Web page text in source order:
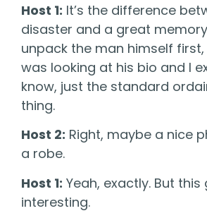
Host 1: It’s the difference
disaster and a great memory.
unpack the man himself
was looking at his bio and I
know, just the standard
thing.
Host 2: Right, maybe a nice
a robe.
Host 1: Yeah, exactly. But this
interesting.